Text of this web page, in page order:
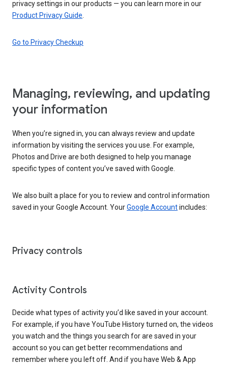
privacy settings in our products — you can learn more in our
Product Privacy Guide
Go to Privacy Checkup
Managing, reviewing, and updating
your information
When you’re signed in, you can always review and update
information by visiting the services you use. For example,
Photos and Drive are both designed to help you manage
specific types of content you’ve saved with Google.
We also built a place for you to review and control information
saved in your Google Account. YourGoogle Accountincludes:
Privacy controls
Activity Controls
Decide what types of activity you’d like saved in your account.
For example, if you have YouTube History turned on, the videos
you watch and the things you search for are saved in your
account so you can get better recommendations and
remember where you left off. And if you have Web & App